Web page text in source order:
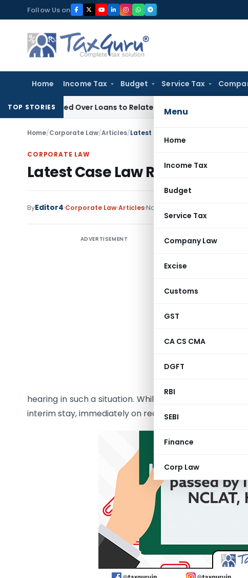
to
content
Follow Us on
Home Income Tax Budget Service Tax
Menu
Home
Income Tax
Budget
Service Tax
Company Law
Excise
Customs
GST
CA CS CMA
DGFT
RBI
SEBI
Finance
Corp Law
TOP STORIESOver Loans to Related Parties: Delhi ITAT
Home/Corporate Law/Articles/Latest Case Law Related to IBC –
CORPORATE LAW
Latest Case Law Related to
ByEditor4 Corporate LawArticlesNovember 29, 2020
ADVERTISEMENT
Summary of
NCLAT, HC
M/s
The
closed its
COVID-19.
cannot be
hearing in such a situation. While dismissing the
interim stay, immediately on reopening.